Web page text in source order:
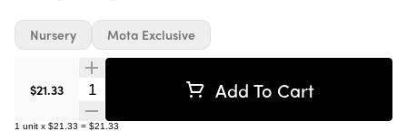
$21.33 Quantity Selector Add To Cart
1 unit x $21.33 = $21.33
Nursery Mota Exclusive